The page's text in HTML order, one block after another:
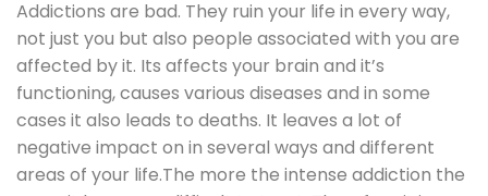
Addictions are bad. They ruin your life in every way,
not just you but also people associated with you are
affected by it. Its affects your brain and it’s
functioning, causes various diseases and in some
cases it also leads to deaths. It leaves a lot of
negative impact on in several ways and different
areas of your life.The more the intense addiction the